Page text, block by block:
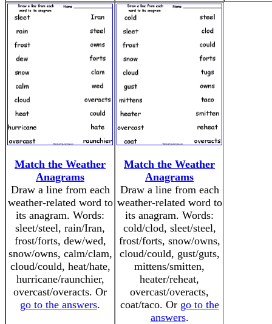
Match the Weather
Anagrams
Draw a line from each
weather-related word to
its anagram. Words:
sleet/steel, rain/Iran,
frost/forts, dew/wed,
snow/owns, calm/clam,
cloud/could, heat/hate,
hurricane/raunchier,
overcast/overacts. Or
go to the answers.
Match the Weather
Anagrams
Draw a line from each
weather-related word to
its anagram. Words:
cold/clod, sleet/steel,
frost/forts, snow/owns,
cloud/could, gust/guts,
mittens/smitten,
heater/reheat,
overcast/overacts,
coat/taco. Or go to the
answers.